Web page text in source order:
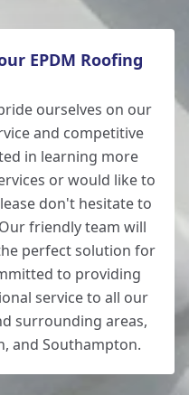
EPDM Roofing
ourselves on our
and competitive
in learning more
or would like to
don't hesitate to
friendly team will
perfect solution for
to providing
service to all our
surrounding areas,
and Southampton.